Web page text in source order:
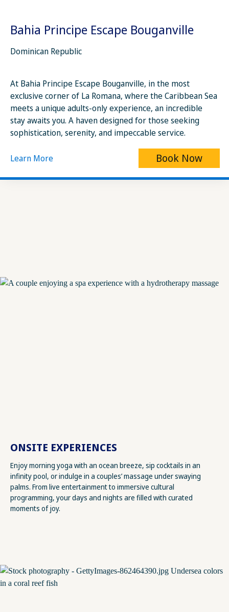
Bahia Principe Escape Bouganville
Dominican Republic
At Bahia Principe Escape Bouganville, in the most
exclusive corner of La Romana, where the Caribbean Sea
meets a unique adults-only experience, an incredible
stay awaits you. A haven designed for those seeking
sophistication, serenity, and impeccable service.
Learn More Book Now
ONSITE EXPERIENCES
Enjoy morning yoga with an ocean breeze, sip cocktails in an
infinity pool, or indulge in a couples’ massage under swaying
palms. From live entertainment to immersive cultural
programming, your days and nights are filled with curated
moments of joy.